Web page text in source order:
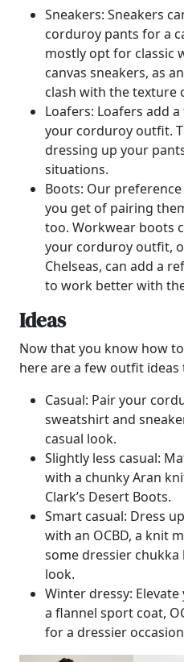
Sneakers: Sneakers
corduroy pants for a
mostly opt for classic
canvas sneakers, as
clash with the texture
Loafers: Loafers add
your corduroy outfit.
dressing up your
situations.
Boots: Our
you get of pairing
too. Workwear boots
your corduroy outfit,
Chelseas, can add a
to work better with
Ideas
Now that you know how
here are a few outfit
Casual: Pair your
sweatshirt and
casual look.
Slightly less casual:
with a chunky Aran
Clark’s Desert Boots.
Smart casual: Dress
with an OCBD, a knit
some dressier
look.
Winter dressy:
a flannel sport coat,
for a dressier